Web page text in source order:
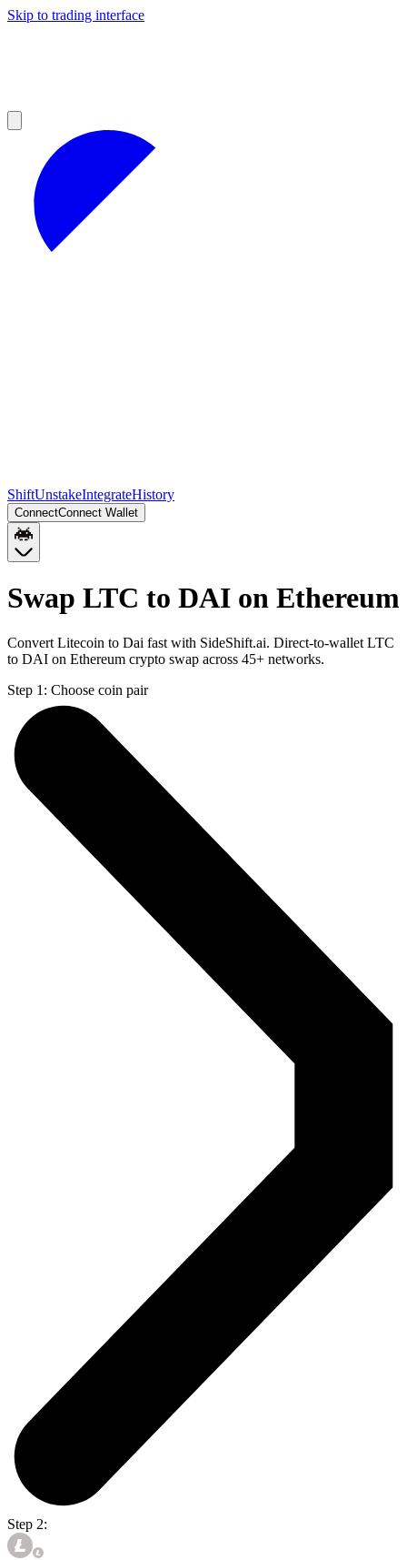
Skip to trading interface
ShiftUnstakeIntegrateHistory
ConnectConnect Wallet
Swap LTC to DAI on Ethereum
Convert Litecoin to Dai fast with SideShift.ai. Direct-to-wallet LTC
to DAI on Ethereum crypto swap across 45+ networks.
Step 1: Choose coin pair
Step 2: